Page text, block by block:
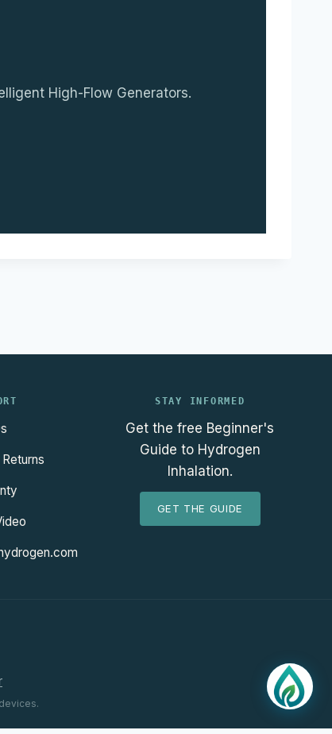
High-Flow Generators.
STAY INFORMED
Get the free Beginner's
Guide to Hydrogen
Inhalation.
GET THE GUIDE